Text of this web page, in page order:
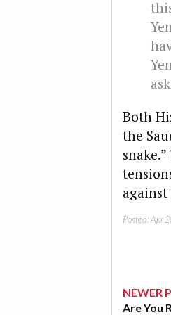
Both
the
Posted:Apr
NEWER
Are You